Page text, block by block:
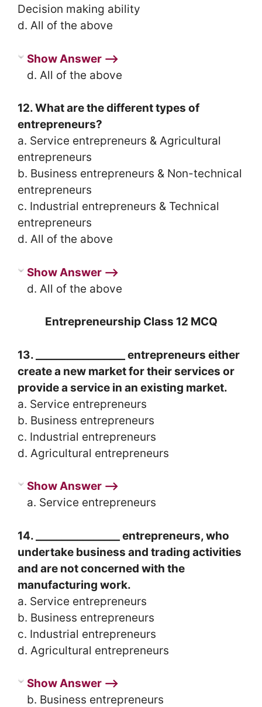
Decision making ability
d. All of the above
Show Answer ⟶
d. All of the above
12. What are the different types of
entrepreneurs?
a. Service entrepreneurs & Agricultural
entrepreneurs
b. Business entrepreneurs & Non-technical
entrepreneurs
c. Industrial entrepreneurs & Technical
entrepreneurs
d. All of the above
Show Answer ⟶
d. All of the above
Entrepreneurship Class 12 MCQ
13. _________________ entrepreneurs either
create a new market for their services or
provide a service in an existing market.
a. Service entrepreneurs
b. Business entrepreneurs
c. Industrial entrepreneurs
d. Agricultural entrepreneurs
Show Answer ⟶
a. Service entrepreneurs
14. ________________ entrepreneurs, who
undertake business and trading activities
and are not concerned with the
manufacturing work.
a. Service entrepreneurs
b. Business entrepreneurs
c. Industrial entrepreneurs
d. Agricultural entrepreneurs
Show Answer ⟶
b. Business entrepreneurs